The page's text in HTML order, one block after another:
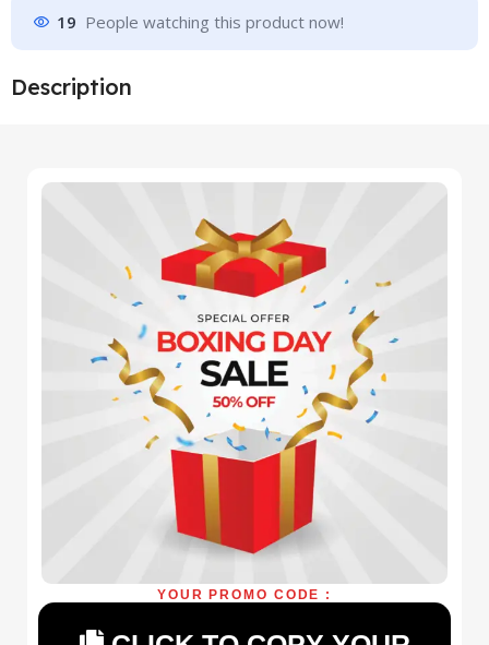
19 People watching this product now!
Description
YOUR PROMO CODE :